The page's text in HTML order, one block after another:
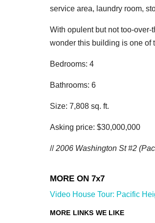
service area, laundry room,
With opulent but not too-
wonder this building is one of
Bedrooms: 4
Bathrooms: 6
Size: 7,808 sq. ft.
Asking price: $30,000,000
//2006 Washington St #2
Video House Tour: Pacific